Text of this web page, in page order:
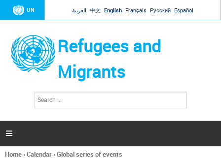
Jump to navigation
UN العربية 中文 English Français Русский Español
Refugees and
Migrants
h
a

You
Home›Calendar›Global series of events